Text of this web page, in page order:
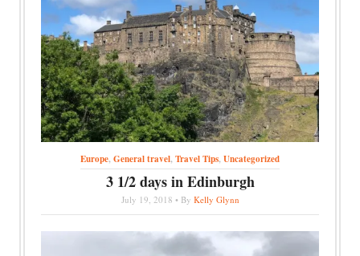
Europe,General travel,Travel Tips,Uncategorized
3 1/2 days in Edinburgh
July 19, 2018 • By Kelly Glynn